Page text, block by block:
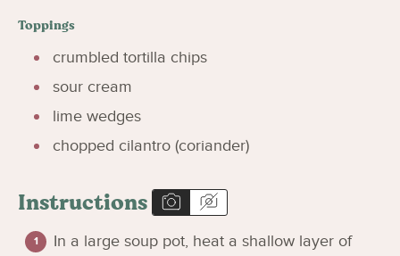
Toppings
crumbled tortilla chips
sour cream
lime wedges
chopped cilantro (coriander)
Instructions
In a large soup pot, heat a shallow layer of